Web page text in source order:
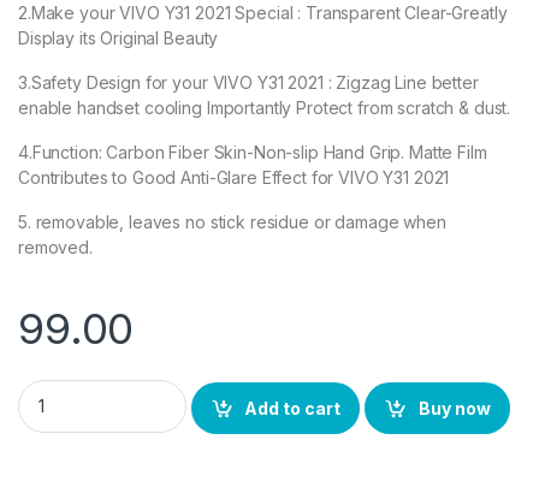
2.Make your VIVO Y31 2021 Special : Transparent Clear-Greatly
Display its Original Beauty
3.Safety Design for your VIVO Y31 2021 : Zigzag Line better
enable handset cooling Importantly Protect from scratch & dust.
4.Function: Carbon Fiber Skin-Non-slip Hand Grip. Matte Film
Contributes to Good Anti-Glare Effect for VIVO Y31 2021
5. removable, leaves no stick residue or damage when
removed.
99.00
VIVO Y31 2021 Back Screen Protector by Ctel, 3D Back Skin
Add to cart
Buy now